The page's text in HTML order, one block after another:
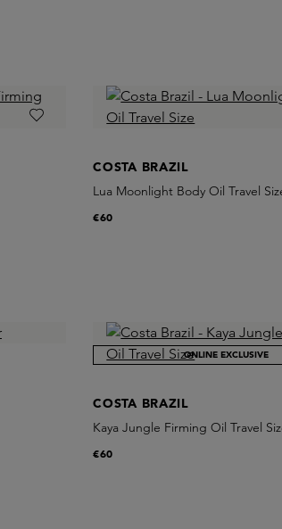
COSTA BRAZIL
Lua Moonlight Body Oil Travel
€60
ONLINE EXCLUSIVE
COSTA BRAZIL
Kaya Jungle Firming Oil Travel
€60